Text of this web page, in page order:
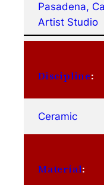
Pasadena,
Artist Studio
Discipline:
Ceramic
Material: